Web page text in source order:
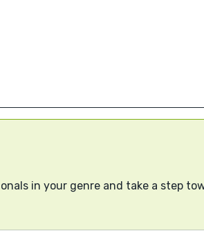
in your genre and take a step